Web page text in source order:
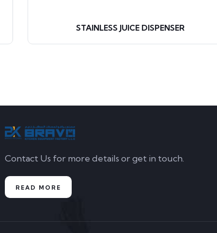
STAINLESS JUICE DISPENSER
Contact Us for more details or get in touch.
READ MORE